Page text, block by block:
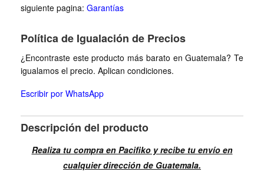
siguiente pagina: Garantías
Política de Igualación de Precios
¿Encontraste este producto más barato en Guatemala? Te
igualamos el precio. Aplican condiciones.
Escribir por WhatsApp
Descripción del producto
Realiza tu compra en Pacifiko y recibe tu envío en
cualquier dirección de Guatemala.